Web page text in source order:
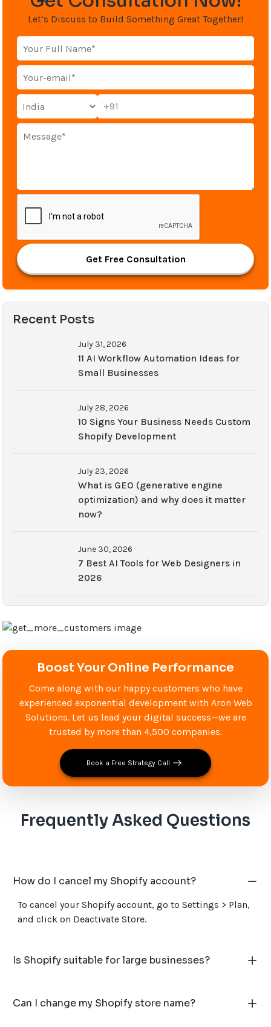
Let’s Discuss to Build Something Great Together!
+91
Get Free Consultation
Recent Posts
July 31, 2026
11 AI Workflow Automation Ideas for
Small Businesses
July 28, 2026
10 Signs Your Business Needs Custom
Shopify Development
July 23, 2026
What is GEO (generative engine
optimization) and why does it matter
now?
June 30, 2026
7 Best AI Tools for Web Designers in
2026
Boost Your Online Performance
Come along with our happy customers who have
experienced exponential development with Aron Web
Solutions. Let us lead your digital success—we are
trusted by more than 4,500 companies.
Book a Free Strategy Call
Frequently Asked Questions
How do I cancel my Shopify account?
To cancel your Shopify account, go to Settings > Plan,
and click on Deactivate Store.
Is Shopify suitable for large businesses?
Can I change my Shopify store name?